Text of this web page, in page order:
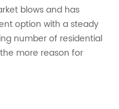
blows and has
option with a steady
number of residential
more reason for